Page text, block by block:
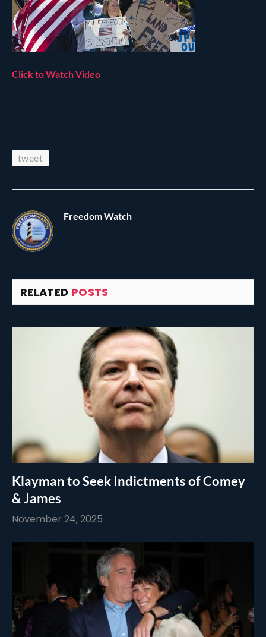
Click to Watch Video
tweet
Freedom Watch
RELATED POSTS
Klayman to Seek Indictments of Comey
& James
November 24, 2025